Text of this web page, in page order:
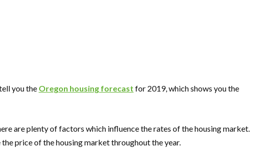
you the Oregon housing forecast for 2019, which shows you the
are plenty of factors which influence the rates of the housing market.
price of the housing market throughout the year.